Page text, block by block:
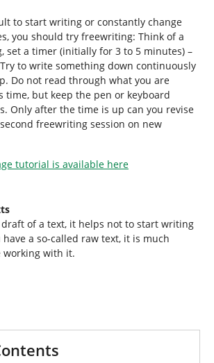
to start writing or constantly change
you should try freewriting: Think of a
set a timer (initially for 3 to 5 minutes) –
to write something down continuously
Do not read through what you are
but keep the pen or keyboard
Only after the time is up can you revise
freewriting session on new
tutorial is available here
of a text, it helps not to start writing
a so-called raw text, it is much
working with it.